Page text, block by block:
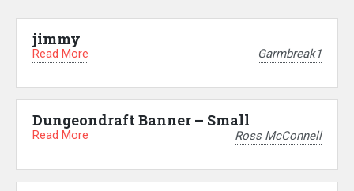
jimmy
Read More Garmbreak1
Dungeondraft Banner – Small
Read More Ross McConnell